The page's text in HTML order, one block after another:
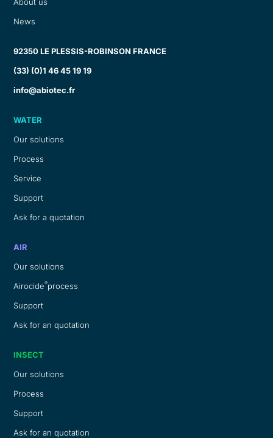
News
92350 LE PLESSIS-ROBINSON FRANCE
(33) (0)1 46 45 19 19
info@abiotec.fr
WATER
Our solutions
Process
Service
Support
Ask for a quotation
AIR
Our solutions
Airocide®process
Support
Ask for an quotation
INSECT
Our solutions
Process
Support
Ask for an quotation